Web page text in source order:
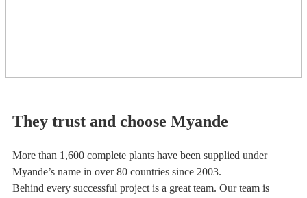
They trust and choose Myande
More than 1,600 complete plants have been supplied under
Myande’s name in over 80 countries since 2003.
Behind every successful project is a great team. Our team is